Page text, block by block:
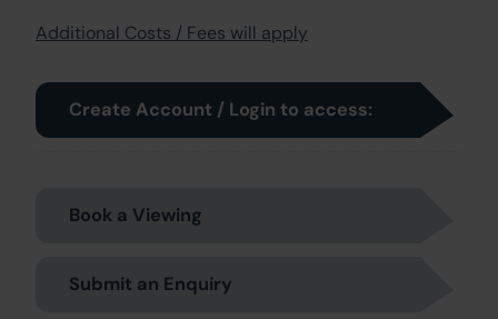
Additional Costs / Fees will apply
Create Account / Login to access:
Book a Viewing
Submit an Enquiry